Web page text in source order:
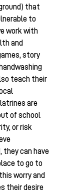
that
to
work with
and
story
teach their
are
of school
or risk
they can have
to go to
worry and
their desire